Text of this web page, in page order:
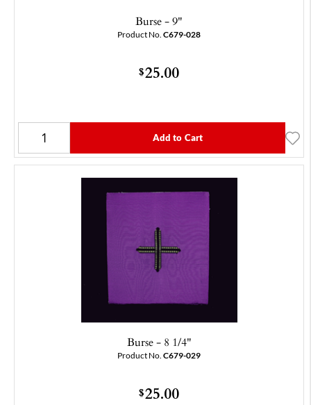
Burse - 9"
Product No. C679-028
$25.00
Add to Cart
Burse - 8 1/4"
Product No. C679-029
$25.00